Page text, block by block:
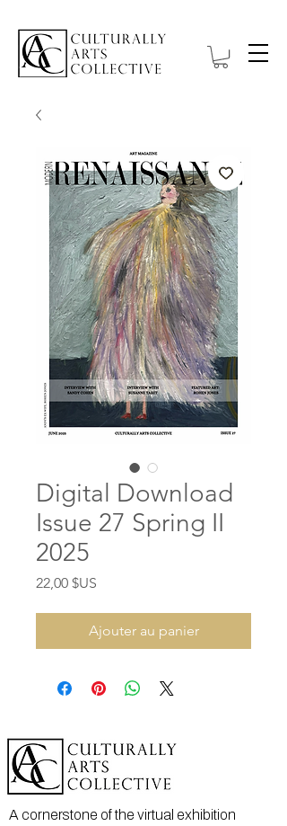
Digital Download
Issue 27 Spring II
2025
22,00 $US
Ajouter au panier
A cornerstone of the virtual exhibition